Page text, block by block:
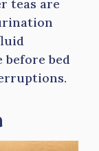
teas are
bed